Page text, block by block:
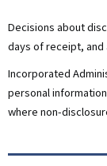
Decisions about
days of receipt,
Incorporated
personal
where non-